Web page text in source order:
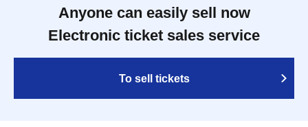
Anyone can easily sell now
Electronic ticket sales service
To sell tickets